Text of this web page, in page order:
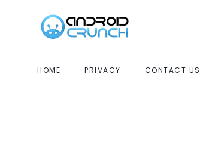
HOME PRIVACY CONTACT US